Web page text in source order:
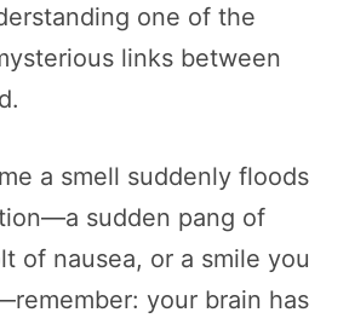
one of the
links between
a smell suddenly floods
sudden pang of
of nausea, or a smile you
your brain has